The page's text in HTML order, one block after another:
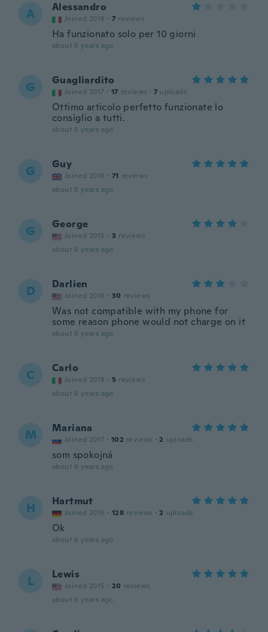
A Alessandro
Joined 2018 · 7 reviews
Ha funzionato solo per 10 giorni
about 5 years ago
G Guagliardito
Joined 2017 · 17 reviews · 7 uploads
Ottimo articolo perfetto funzionate lo
consiglio a tutti.
about 5 years ago
G Guy
Joined 2016 · 71 reviews
about 5 years ago
G George
Joined 2015 · 3 reviews
about 6 years ago
D Darlien
Joined 2016 · 30 reviews
Was not compatible with my phone for
some reason phone would not charge on it
about 6 years ago
C Carlo
Joined 2018 · 5 reviews
about 6 years ago
M Mariana
Joined 2017 · 102 reviews · 2 uploads
som spokojná
about 6 years ago
H Hartmut
Joined 2016 · 128 reviews · 2 uploads
Ok
about 6 years ago
L Lewis
Joined 2015 · 20 reviews
about 6 years ago